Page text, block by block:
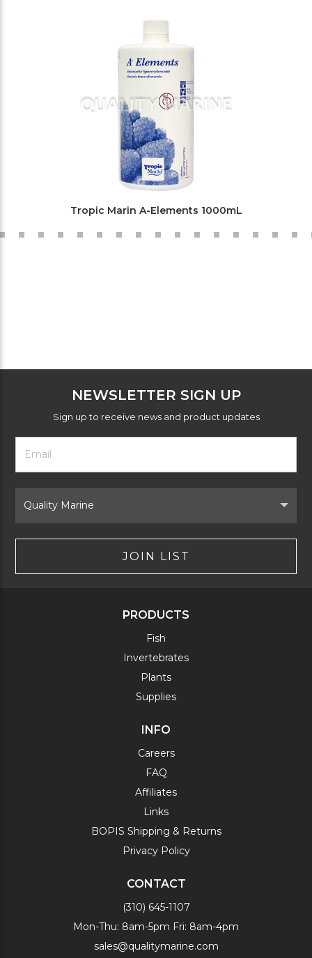
Tropic Marin A-Elements 1000mL
NEWSLETTER SIGN UP
Sign up to receive news and product updates
Footer
Newsletter
Form
Email
Address
Brand
JOIN LIST
PRODUCTS
Fish
Invertebrates
Plants
Supplies
INFO
Careers
FAQ
Affiliates
Links
BOPIS Shipping & Returns
Privacy Policy
CONTACT
(310) 645-1107
Mon-Thu: 8am-5pm Fri: 8am-4pm
sales@qualitymarine.com